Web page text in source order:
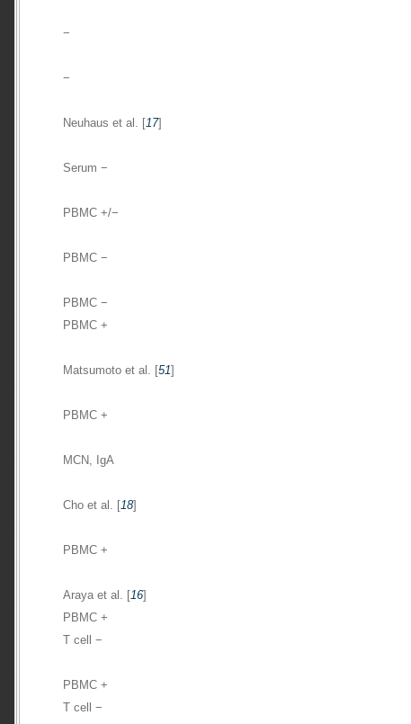
−
−
Neuhaus et al. [17]
Serum −
PBMC +/−
PBMC −
PBMC −
PBMC +
Matsumoto et al. [51]
PBMC +
MCN, IgA
Cho et al. [18]
PBMC +
Araya et al. [16]
PBMC +
T cell −
PBMC +
T cell −